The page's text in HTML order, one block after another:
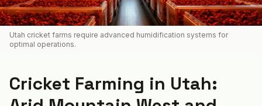
Utah cricket farms require advanced humidification systems for
optimal operations.
Cricket Farming in Utah: